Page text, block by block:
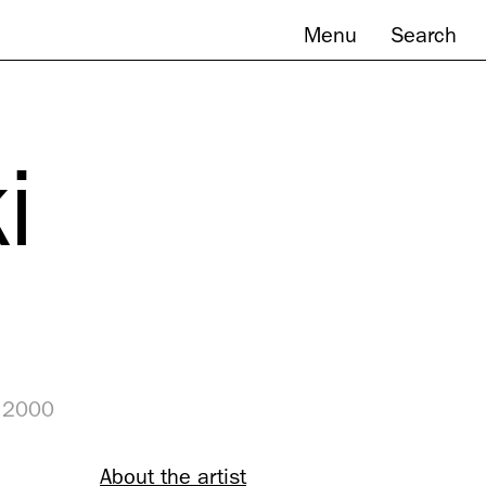
Menu Search
2000
About the artist